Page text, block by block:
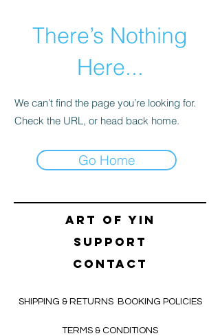
There’s Nothing
Here...
We can’t find the page you’re looking for.
Check the URL, or head back home.
Go Home
Art of yin
SUPPORT
CONTACT
SHIPPING & RETURNS BOOKING POLICIES
TERMS & CONDITIONS